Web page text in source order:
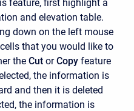
feature, first highlight a
and elevation table.
down on the left mouse
that you would like to
the Cut orCopy feature
the information is
and then it is deleted
the information is